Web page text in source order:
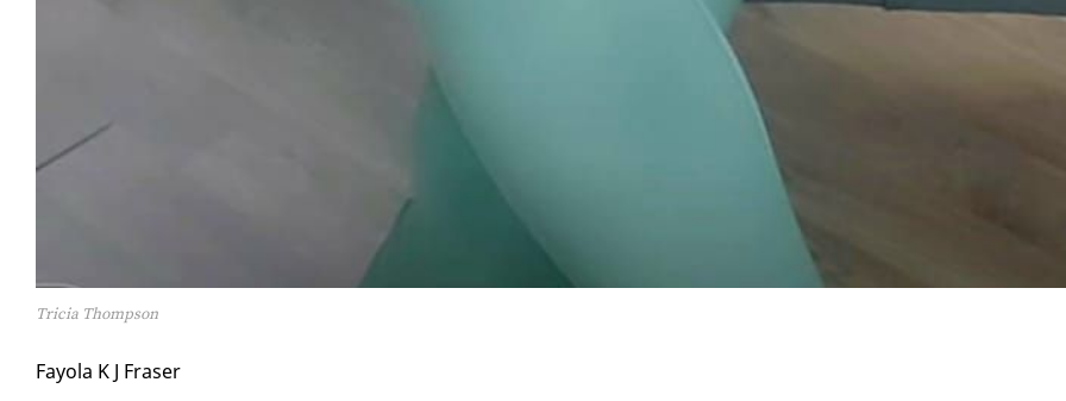
Tricia Thompson
Fay­ola K J Fras­er